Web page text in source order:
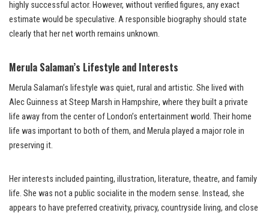
highly successful actor. However, without verified figures, any exact
estimate would be speculative. A responsible biography should state
clearly that her net worth remains unknown.
Merula Salaman’s Lifestyle and Interests
Merula Salaman’s lifestyle was quiet, rural and artistic. She lived with
Alec Guinness at Steep Marsh in Hampshire, where they built a private
life away from the center of London’s entertainment world. Their home
life was important to both of them, and Merula played a major role in
preserving it.
Her interests included painting, illustration, literature, theatre, and family
life. She was not a public socialite in the modern sense. Instead, she
appears to have preferred creativity, privacy, countryside living, and close